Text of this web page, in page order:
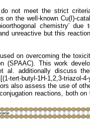
do not meet the strict
the well-known Cu(I)-
chemistry’
unreactive but this
on overcoming the
(SPAAC). This work
al. additionally discuss
tert-butyl-1H-1,2,3-triazol-
also assess the use of
reactions, both